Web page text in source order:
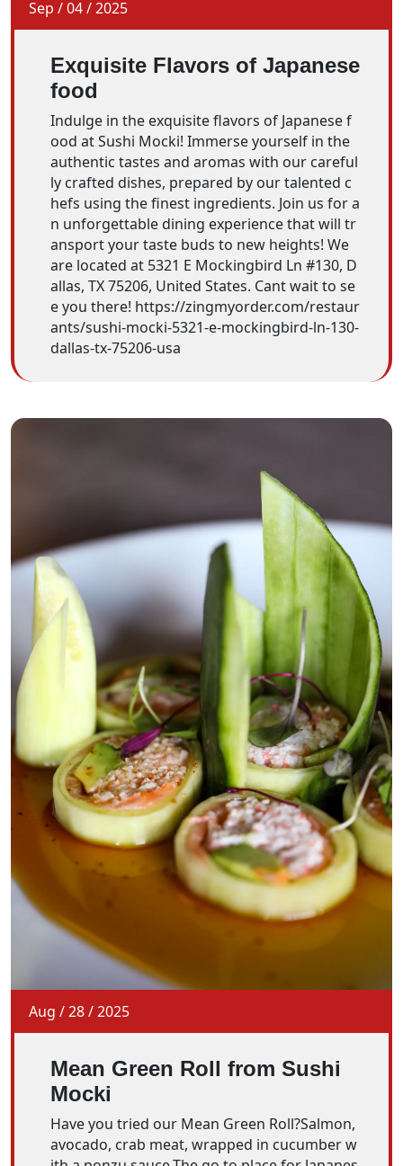
Sep /04/2025
Exquisite Flavors of Japanese
food
Indulge in the exquisite flavors of Japanese f
ood at Sushi Mocki! Immerse yourself in the
authentic tastes and aromas with our careful
ly crafted dishes, prepared by our talented c
hefs using the finest ingredients. Join us for a
n unforgettable dining experience that will tr
ansport your taste buds to new heights! We
are located at 5321 E Mockingbird Ln #130, D
allas, TX 75206, United States. Cant wait to se
e you there! https://zingmyorder.com/restaur
ants/sushi-mocki-5321-e-mockingbird-ln-130-
dallas-tx-75206-usa
Aug /28/2025
Mean Green Roll from Sushi
Mocki
Have you tried our Mean Green Roll?Salmon,
avocado, crab meat, wrapped in cucumber w